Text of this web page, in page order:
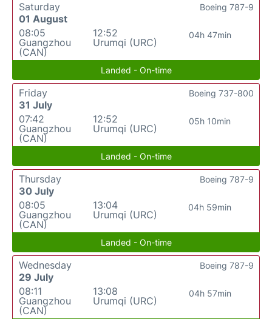
Saturday
01 August
08:05
Guangzhou
(CAN)
12:52
Urumqi (URC)
04h 47min
Boeing 787-9
Landed - On-time
Friday
31 July
07:42
Guangzhou
(CAN)
12:52
Urumqi (URC)
05h 10min
Boeing 737-800
Landed - On-time
Thursday
30 July
08:05
Guangzhou
(CAN)
13:04
Urumqi (URC)
04h 59min
Boeing 787-9
Landed - On-time
Wednesday
29 July
08:11
Guangzhou
(CAN)
13:08
Urumqi (URC)
04h 57min
Boeing 787-9